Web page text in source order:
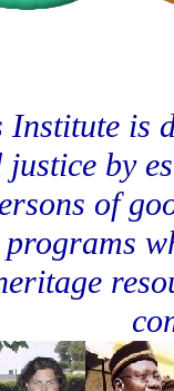
Institute is
justice by
of